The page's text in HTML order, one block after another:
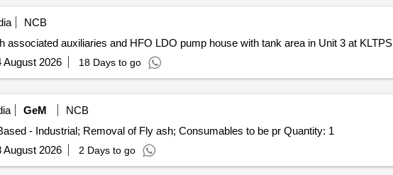
NCB
auxiliaries and HFO LDO pump house with tank area in Unit 3 at KLTPS
August 2026 18 Days to go
GeM
NCB
Tender Invited For Facility Management Services - LumpSum Based - Industrial; Removal of Fly ash; Consumables to be pr Quantity: 1
August 2026 2 Days to go